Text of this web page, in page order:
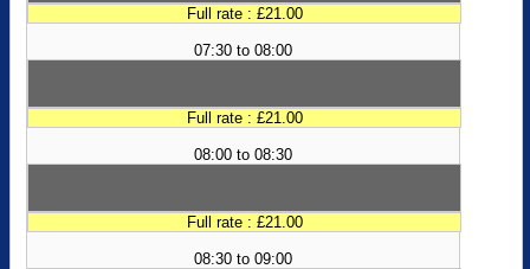
Full rate : £21.00
07:30 to 08:00
Full rate : £21.00
08:00 to 08:30
Full rate : £21.00
08:30 to 09:00